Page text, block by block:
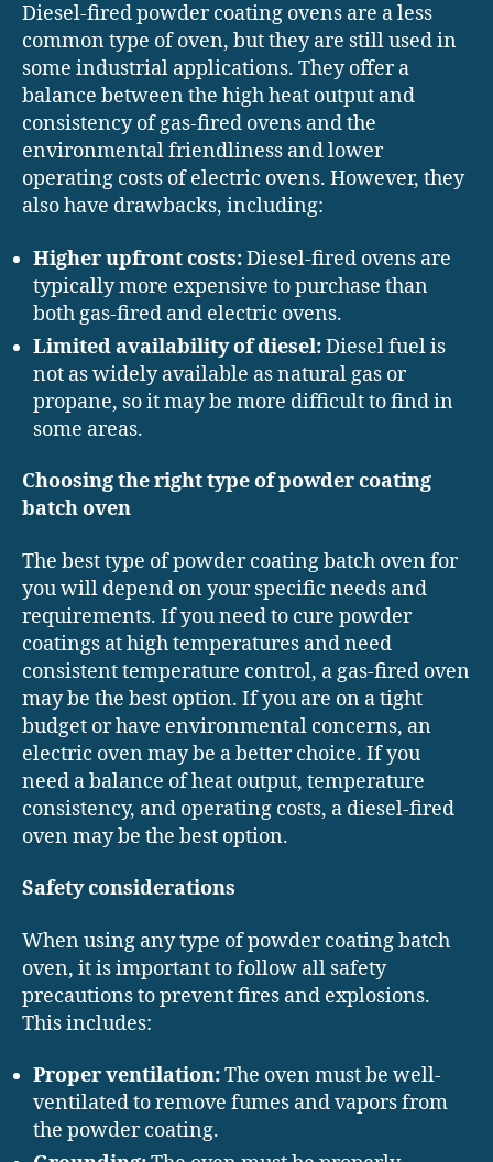
Diesel-fired powder coating ovens are a less
common type of oven, but they are still used in
some industrial applications. They offer a
balance between the high heat output and
consistency of gas-fired ovens and the
environmental friendliness and lower
operating costs of electric ovens. However, they
also have drawbacks, including:
Higher upfront costs:Diesel-fired ovens are
typically more expensive to purchase than
both gas-fired and electric ovens.
Limited availability of diesel:Diesel fuel is
not as widely available as natural gas or
propane, so it may be more difficult to find in
some areas.
Choosing the right type of powder coating
batch oven
The best type of powder coating batch oven for
you will depend on your specific needs and
requirements. If you need to cure powder
coatings at high temperatures and need
consistent temperature control, a gas-fired oven
may be the best option. If you are on a tight
budget or have environmental concerns, an
electric oven may be a better choice. If you
need a balance of heat output, temperature
consistency, and operating costs, a diesel-fired
oven may be the best option.
Safety considerations
When using any type of powder coating batch
oven, it is important to follow all safety
precautions to prevent fires and explosions.
This includes:
Proper ventilation:The oven must be well-
ventilated to remove fumes and vapors from
the powder coating.